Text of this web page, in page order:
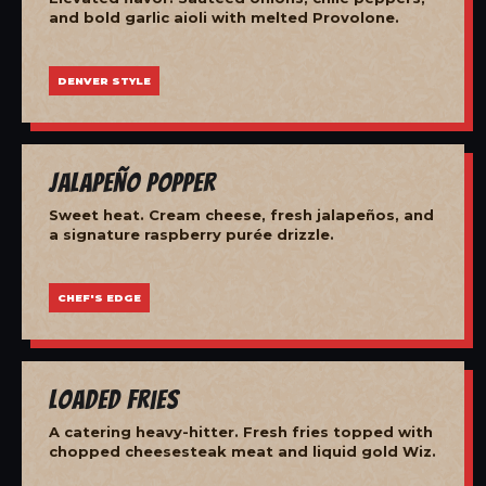
and bold garlic aioli with melted Provolone.
DENVER STYLE
Jalapeño Popper
Sweet heat. Cream cheese, fresh jalapeños, and
a signature raspberry purée drizzle.
CHEF'S EDGE
Loaded Fries
A catering heavy-hitter. Fresh fries topped with
chopped cheesesteak meat and liquid gold Wiz.